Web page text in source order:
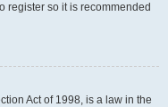
register so it is recommended
Act of 1998, is a law in the